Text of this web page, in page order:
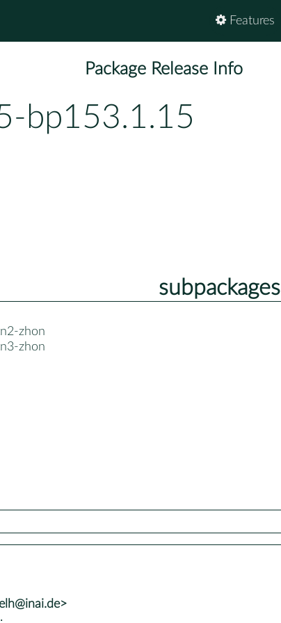
Features
Package Release Info
bp153.1.15
subpackages
zhon
zhon